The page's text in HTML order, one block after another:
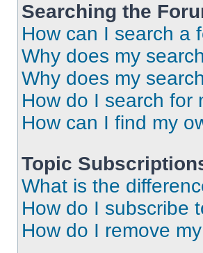
Searching the
How can I search a
Why does my
Why does my
How do I search for
How can I find my
Topic
What is the
How do I subscribe
How do I remove